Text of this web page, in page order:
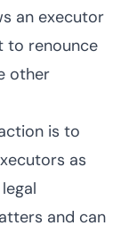
an executor
to renounce
other
is to
as
and can